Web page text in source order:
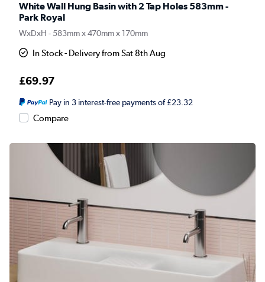
White Wall Hung Basin with 2 Tap Holes 583mm -
Park Royal
WxDxH - 583mm x 470mm x 170mm
In Stock - Delivery from Sat 8th Aug
£69.97
Pay in 3 interest-free payments of £23.32
Compare